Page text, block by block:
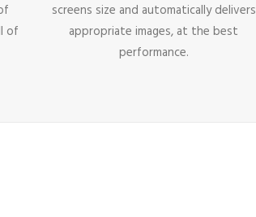
of
screens size and automatically delivers
appropriate images, at the best
performance.